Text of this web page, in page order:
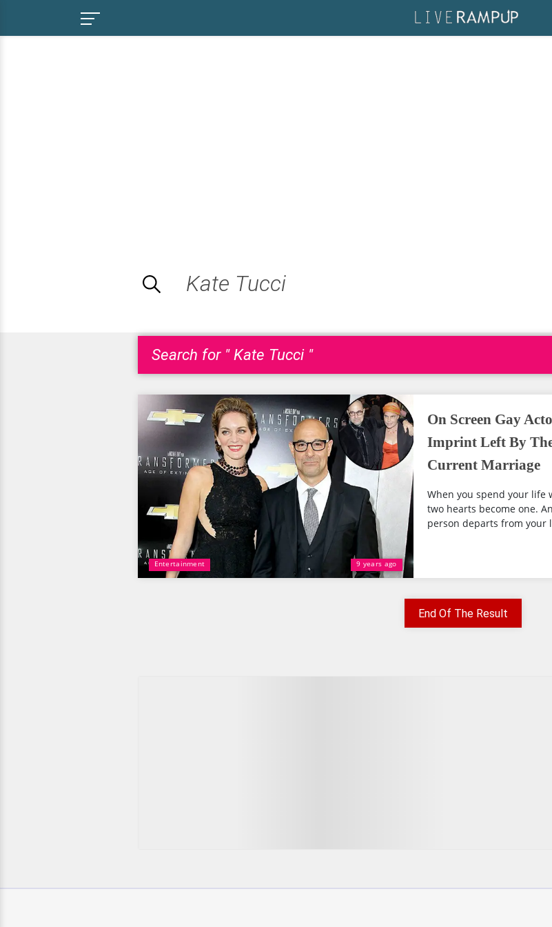
Search for " Kate Tucci "
Entertainment 9 years ago
On Screen Gay
Imprint Left By
Current Marriage
When you spend your life
two hearts become one.
person departs from your
End Of The Result